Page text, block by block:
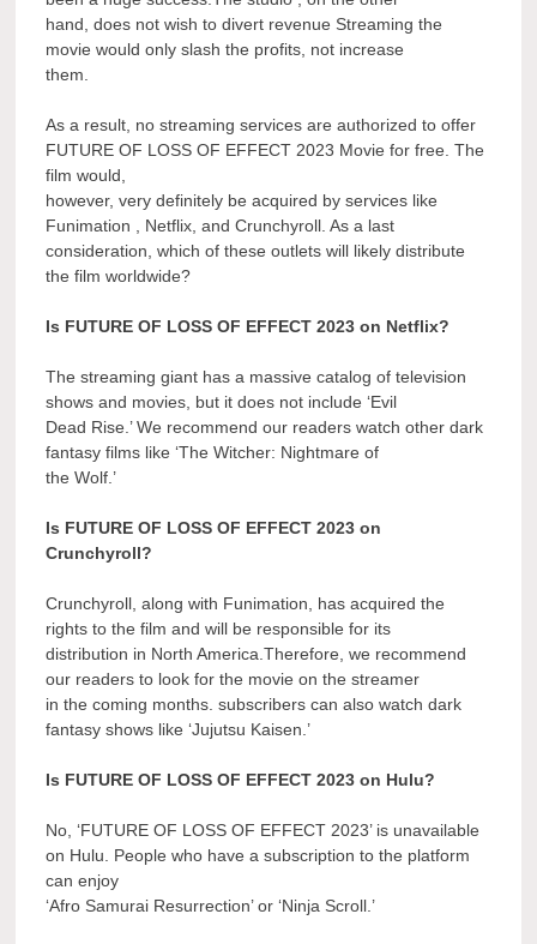
hand, does not wish to divert revenue Streaming the
movie would only slash the profits, not increase
them.
As a result, no streaming services are authorized to offer
FUTURE OF LOSS OF EFFECT 2023 Movie for free. The
film would,
however, very definitely be acquired by services like
Funimation , Netflix, and Crunchyroll. As a last
consideration, which of these outlets will likely distribute
the film worldwide?
Is FUTURE OF LOSS OF EFFECT 2023 on Netflix?
The streaming giant has a massive catalog of television
shows and movies, but it does not include ‘Evil
Dead Rise.’ We recommend our readers watch other dark
fantasy films like ‘The Witcher: Nightmare of
the Wolf.’
Is FUTURE OF LOSS OF EFFECT 2023 on
Crunchyroll?
Crunchyroll, along with Funimation, has acquired the
rights to the film and will be responsible for its
distribution in North America.Therefore, we recommend
our readers to look for the movie on the streamer
in the coming months. subscribers can also watch dark
fantasy shows like ‘Jujutsu Kaisen.’
Is FUTURE OF LOSS OF EFFECT 2023 on Hulu?
No, ‘FUTURE OF LOSS OF EFFECT 2023’ is unavailable
on Hulu. People who have a subscription to the platform
can enjoy
‘Afro Samurai Resurrection’ or ‘Ninja Scroll.’